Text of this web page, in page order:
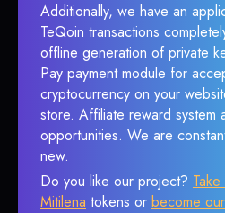
Additionally, we have an
TeQoin transactions
offline generation of private
Pay payment module for
cryptocurrency on your
store. Affiliate reward system
opportunities. We are
new.
Do you like our project?
Mitilena tokens or become